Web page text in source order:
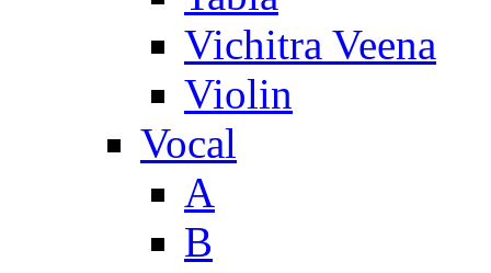
Vichitra Veena
Violin
Vocal
A
B